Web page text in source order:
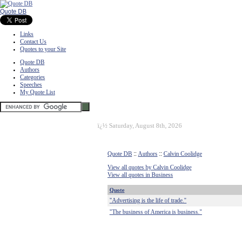
Quote DB
Links
Contact Us
Quotes to your Site
Quote DB
Authors
Categories
Speeches
My Quote List
ï¿½ Saturday, August 8th, 2026
Quote DB :: Authors :: Calvin Coolidge
View all quotes by Calvin Coolidge
View all quotes in Business
Quote
"Advertising is the life of trade."
"The business of America is business."